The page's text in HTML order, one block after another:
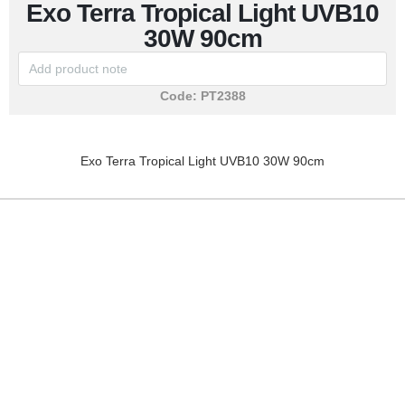
Exo Terra Tropical Light UVB10
30W 90cm
Code: PT2388
Exo Terra Tropical Light UVB10 30W 90cm